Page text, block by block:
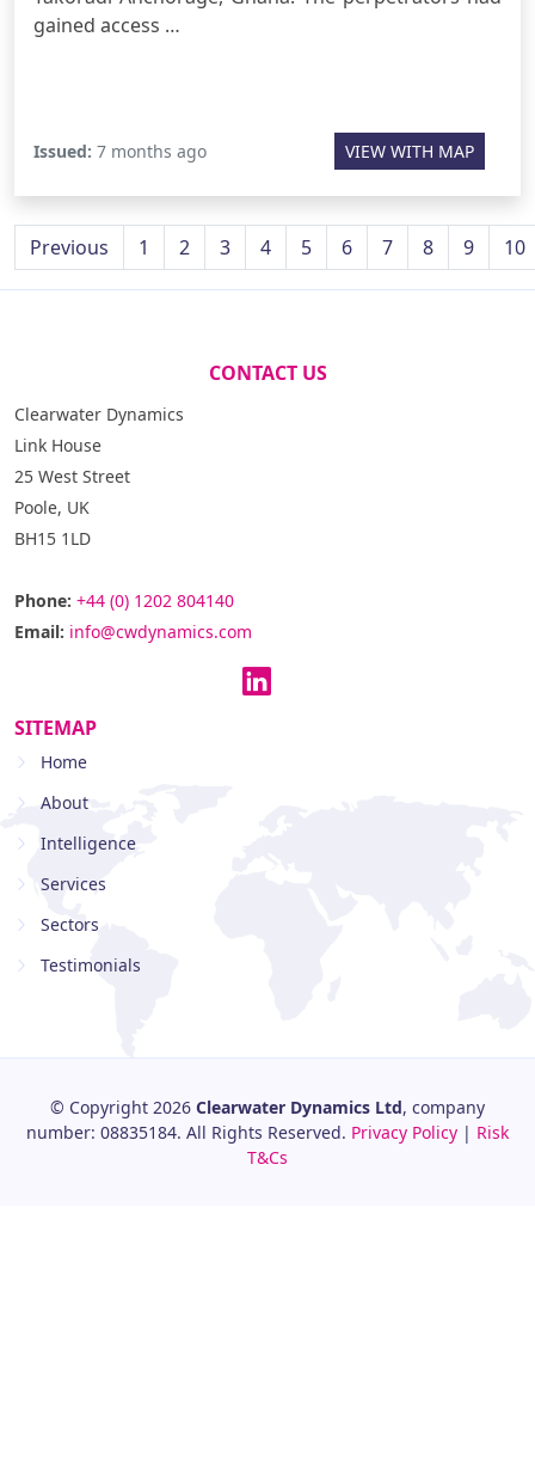
gained access …
Issued: 7 months ago VIEW WITH MAP
Previous 1 2 3 4 5 6 7 8 9 10
CONTACT US
Clearwater Dynamics
Link House
25 West Street
Poole, UK
BH15 1LD
Phone: +44 (0) 1202 804140
Email: info@cwdynamics.com
SITEMAP
Home
About
Intelligence
Services
Sectors
Testimonials
© Copyright 2026 Clearwater Dynamics Ltd, company
number: 08835184. All Rights Reserved. Privacy Policy | Risk
T&Cs